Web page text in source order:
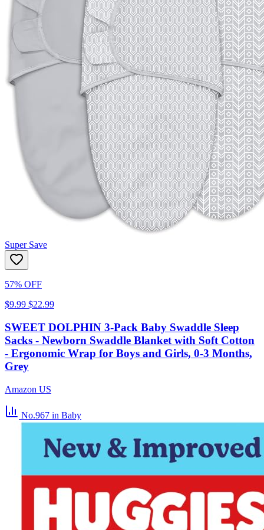
Super Save
57% OFF
$9.99 $22.99
SWEET DOLPHIN 3-Pack Baby Swaddle Sleep
Sacks - Newborn Swaddle Blanket with Soft Cotton
- Ergonomic Wrap for Boys and Girls, 0-3 Months,
Grey
Amazon US
No.967 in Baby